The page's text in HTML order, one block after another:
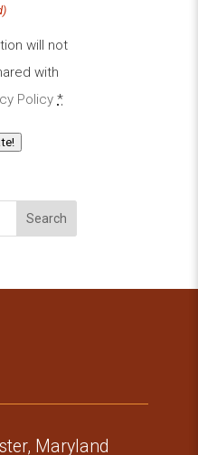
will not
with
Policy *
Search
Maryland